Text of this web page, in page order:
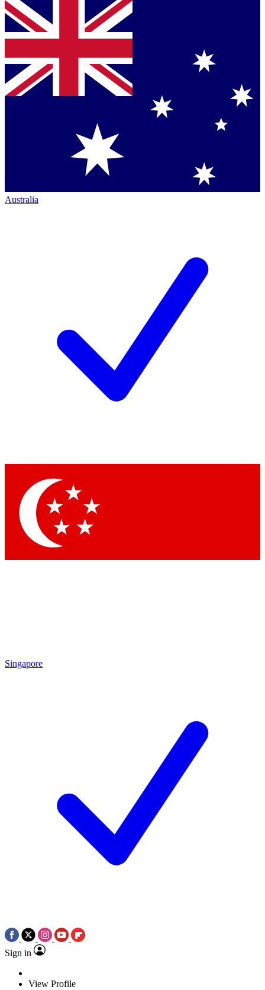
Australia
Singapore
Sign in
View Profile